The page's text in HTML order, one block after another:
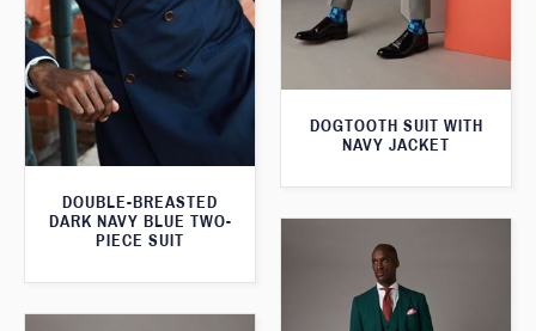
DOGTOOTH SUIT WITH
NAVY JACKET
DOUBLE-BREASTED
DARK NAVY BLUE TWO-
PIECE SUIT